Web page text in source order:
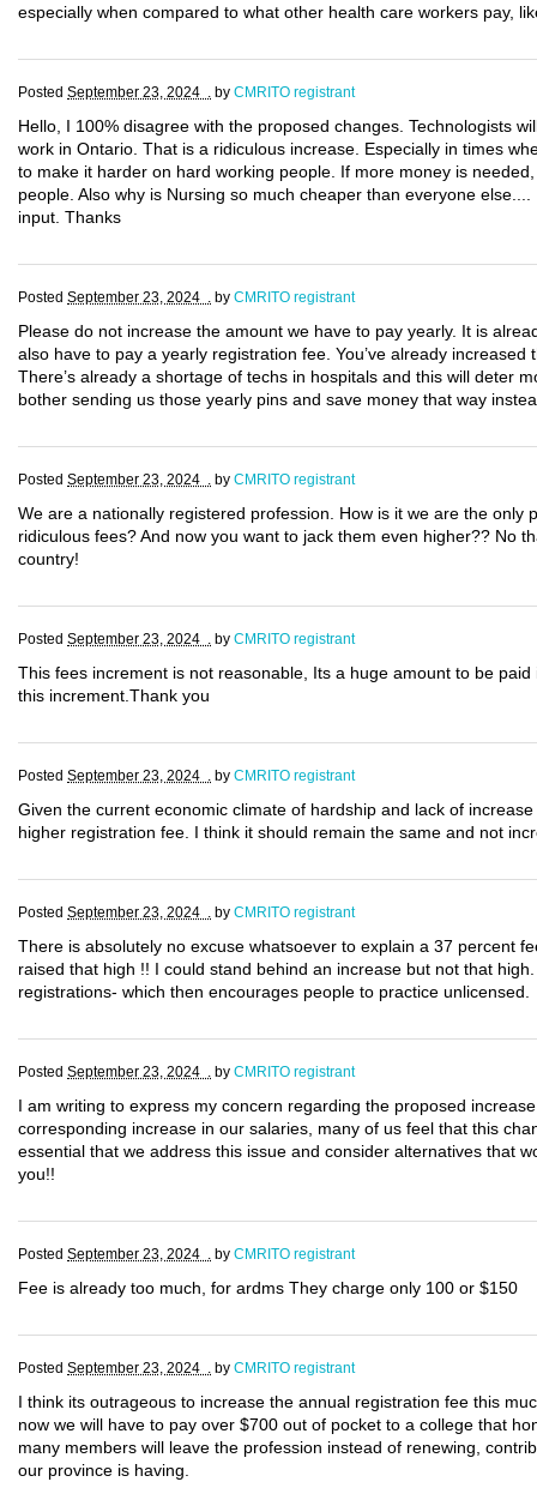
especially when compared to what other health care workers pay,
Posted September 23, 2024 . by CMRITO registrant
Hello, I 100% disagree with the proposed changes. Technologists
work in Ontario. That is a ridiculous increase. Especially in times
to make it harder on hard working people. If more money is
people. Also why is Nursing so much cheaper than everyone
input. Thanks
Posted September 23, 2024 . by CMRITO registrant
Please do not increase the amount we have to pay yearly. It is
also have to pay a yearly registration fee. You’ve already
There’s already a shortage of techs in hospitals and this will deter
bother sending us those yearly pins and save money that way
Posted September 23, 2024 . by CMRITO registrant
We are a nationally registered profession. How is it we are the only
ridiculous fees? And now you want to jack them even higher?? No
country!
Posted September 23, 2024 . by CMRITO registrant
This fees increment is not reasonable, Its a huge amount to be
this increment.Thank you
Posted September 23, 2024 . by CMRITO registrant
Given the current economic climate of hardship and lack of
higher registration fee. I think it should remain the same and not
Posted September 23, 2024 . by CMRITO registrant
There is absolutely no excuse whatsoever to explain a 37 percent
raised that high !! I could stand behind an increase but not that
registrations- which then encourages people to practice unlicensed.
Posted September 23, 2024 . by CMRITO registrant
I am writing to express my concern regarding the proposed
corresponding increase in our salaries, many of us feel that this
essential that we address this issue and consider alternatives that
you!!
Posted September 23, 2024 . by CMRITO registrant
Fee is already too much, for ardms They charge only 100 or $150
Posted September 23, 2024 . by CMRITO registrant
I think its outrageous to increase the annual registration fee this
now we will have to pay over $700 out of pocket to a college that
many members will leave the profession instead of renewing,
our province is having.